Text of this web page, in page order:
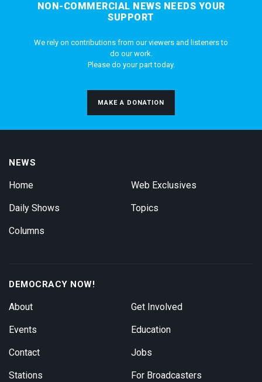
NON-COMMERCIAL NEWS NEEDS YOUR
SUPPORT
We rely on contributions from our viewers and listeners to
do our work.
Please do your part today.
MAKE A DONATION
NEWS
Home
Daily Shows
Columns
Web Exclusives
Topics
DEMOCRACY NOW!
About
Events
Contact
Stations
Get Involved
Education
Jobs
For Broadcasters